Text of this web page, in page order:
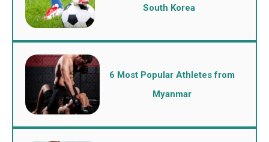
South Korea
6 Most Popular Athletes from
Myanmar